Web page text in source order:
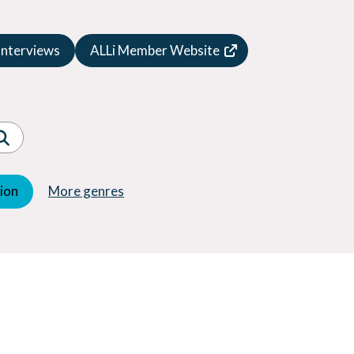
ALLi Member Website
More genres
Suspense
Thriller